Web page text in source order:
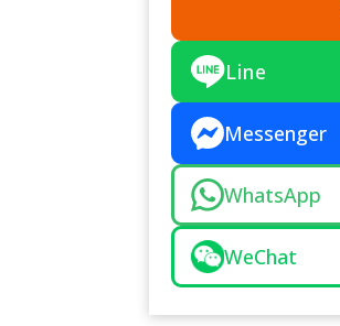
Line
Messenger
WhatsApp
WeChat